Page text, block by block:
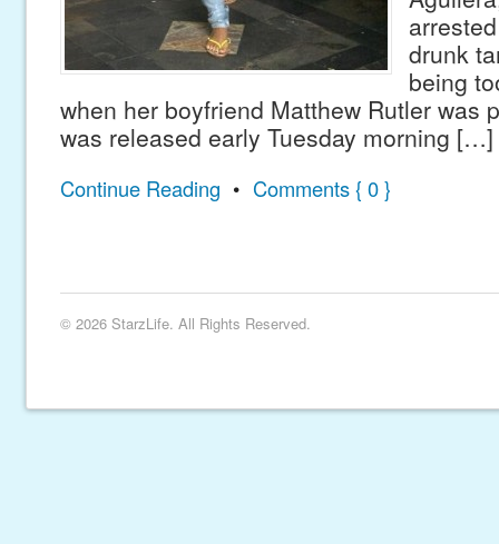
drunk
being
when her boyfriend Matthew Rutler was
was released early Tuesday morning […]
Continue Reading • Comments { 0 }
© 2026 StarzLife. All Rights Reserved.